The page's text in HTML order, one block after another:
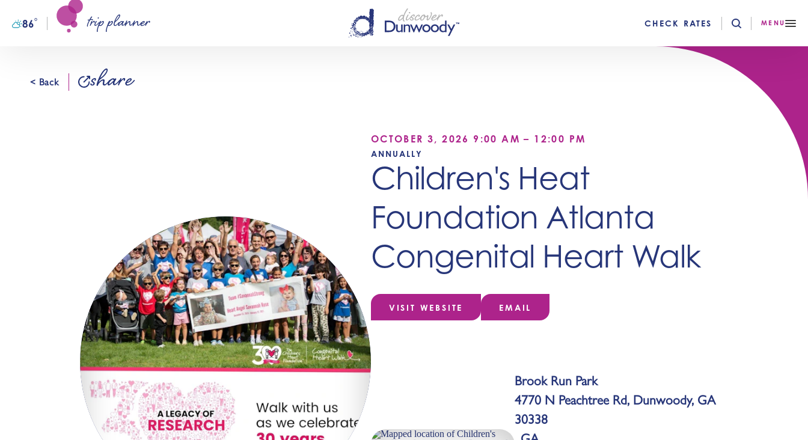
Skip to content
86° trip planner CHECK RATES MENU
< Back share
OCTOBER 3, 2026 9:00 AM – 12:00 PM
ANNUALLY
Children's Heat
Foundation Atlanta
Congenital Heart Walk
VISIT WEBSITE EMAIL
Brook Run Park
4770 N Peachtree Rd, Dunwoody, GA
30338